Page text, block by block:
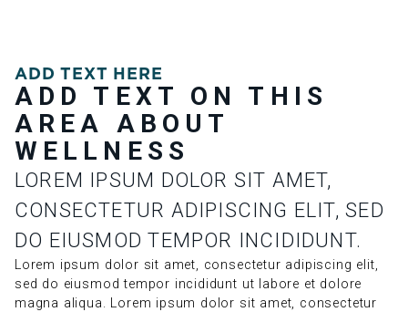
ADD TEXT HERE
ADD TEXT ON THIS
AREA ABOUT
WELLNESS
LOREM IPSUM DOLOR SIT AMET,
CONSECTETUR ADIPISCING ELIT, SED
DO EIUSMOD TEMPOR INCIDIDUNT.
Lorem ipsum dolor sit amet, consectetur adipiscing elit,
sed do eiusmod tempor incididunt ut labore et dolore
magna aliqua. Lorem ipsum dolor sit amet, consectetur